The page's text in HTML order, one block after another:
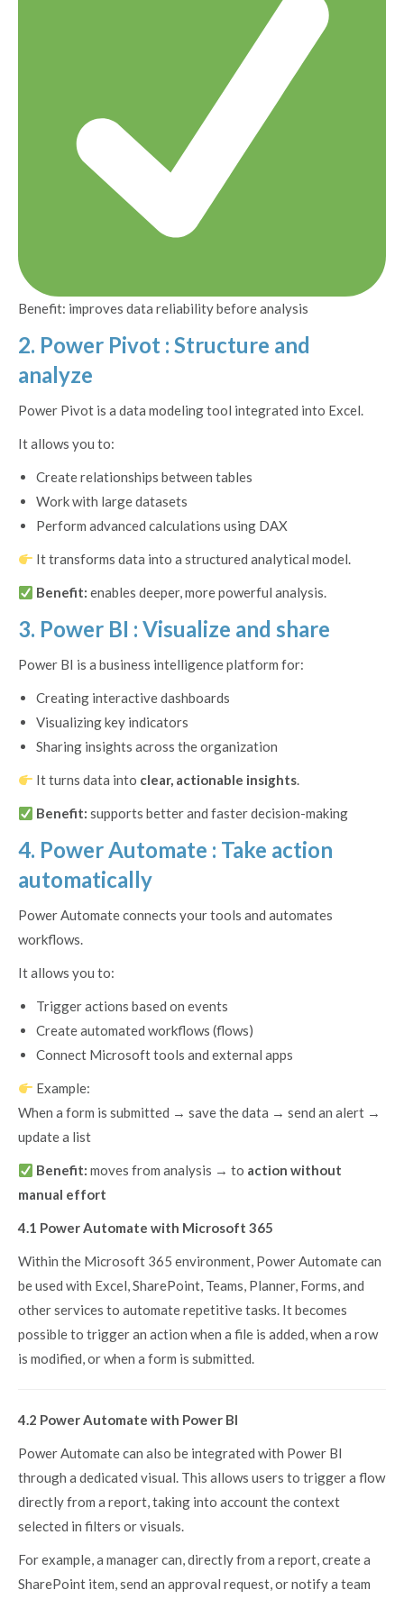
Benefit: improves data reliability before analysis
2. Power Pivot : Structure and
analyze
Power Pivot is a data modeling tool integrated into Excel.
It allows you to:
Create relationships between tables
Work with large datasets
Perform advanced calculations using DAX
It transforms data into a structured analytical model.
Benefit: enables deeper, more powerful analysis.
3. Power BI : Visualize and share
Power BI is a business intelligence platform for:
Creating interactive dashboards
Visualizing key indicators
Sharing insights across the organization
It turns data into clear, actionable insights.
Benefit: supports better and faster decision-making
4. Power Automate : Take action
automatically
Power Automate connects your tools and automates
workflows.
It allows you to:
Trigger actions based on events
Create automated workflows (flows)
Connect Microsoft tools and external apps
Example:
When a form is submitted → save the data → send an alert →
update a list
Benefit: moves from analysis → to action without
manual effort
4.1 Power Automate with Microsoft 365
Within the Microsoft 365 environment, Power Automate can
be used with Excel, SharePoint, Teams, Planner, Forms, and
other services to automate repetitive tasks. It becomes
possible to trigger an action when a file is added, when a row
is modified, or when a form is submitted.
4.2 Power Automate with Power BI
Power Automate can also be integrated with Power BI
through a dedicated visual. This allows users to trigger a flow
directly from a report, taking into account the context
selected in filters or visuals.
For example, a manager can, directly from a report, create a
SharePoint item, send an approval request, or notify a team